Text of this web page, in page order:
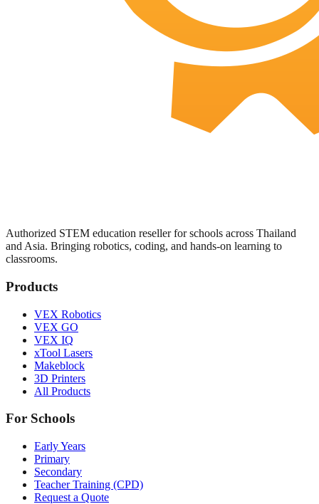
Authorized STEM education reseller for schools across Thailand
and Asia. Bringing robotics, coding, and hands-on learning to
classrooms.
Products
VEX Robotics
VEX GO
VEX IQ
xTool Lasers
Makeblock
3D Printers
All Products
For Schools
Early Years
Primary
Secondary
Teacher Training (CPD)
Request a Quote